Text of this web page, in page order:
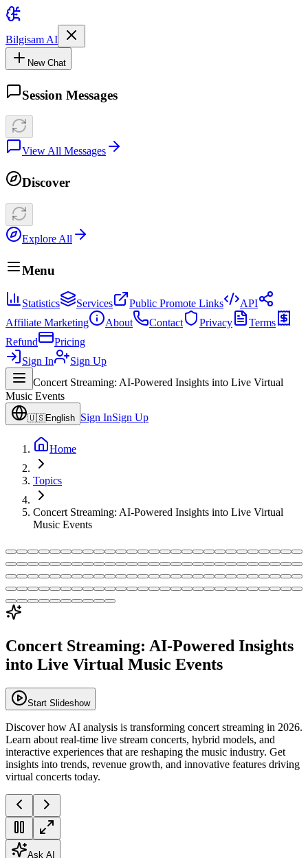
Bilgisam AI
New Chat
Session Messages
View All Messages
Discover
Explore All
Menu
Statistics Services Public Promote Links
API
Affiliate Marketing
About Contact Privacy
Terms
Refund
Pricing
Sign In
Sign Up
Concert Streaming: AI-Powered Insights into Live Virtual
Music Events
🇺🇸English Sign InSign Up
Home
Topics
Concert Streaming: AI-Powered Insights into Live Virtual
Music Events
Concert Streaming: AI-Powered Insights
into Live Virtual Music Events
Start Slideshow
Discover how AI analysis is transforming concert streaming in 2026.
Learn about real-time live stream concerts, hybrid models, and
interactive experiences that are reshaping the music industry. Get
insights into trends, revenue growth, and innovative features driving
virtual concerts today.
Ask AI